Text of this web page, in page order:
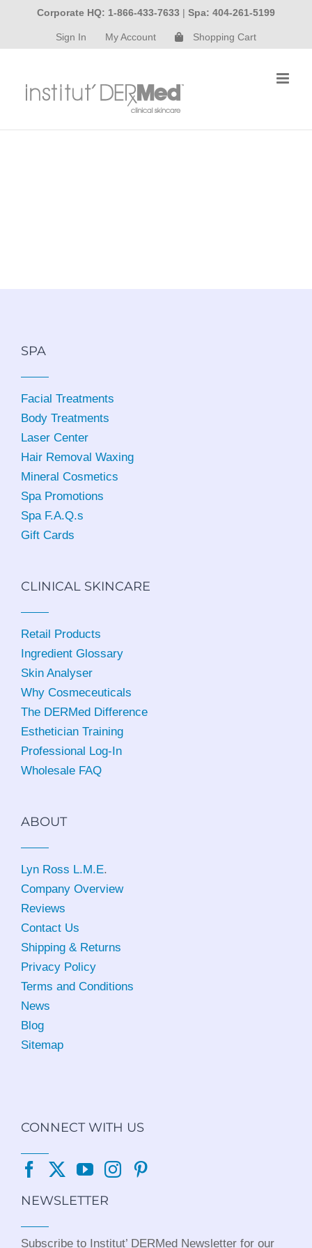
content
Corporate HQ: 1-866-433-7633 | Spa: 404-261-5199
Sign In My Account Shopping Cart
SPA
Facial Treatments
Body Treatments
Laser Center
Hair Removal Waxing
Mineral Cosmetics
Spa Promotions
Spa F.A.Q.s
Gift Cards
CLINICAL SKINCARE
Retail Products
Ingredient Glossary
Skin Analyser
Why Cosmeceuticals
The DERMed Difference
Esthetician Training
Professional Log-In
Wholesale FAQ
ABOUT
Lyn Ross L.M.E.
Company Overview
Reviews
Contact Us
Shipping & Returns
Privacy Policy
Terms and Conditions
News
Blog
Sitemap
CONNECT WITH US
NEWSLETTER
Subscribe to Institut’ DERMed Newsletter for our